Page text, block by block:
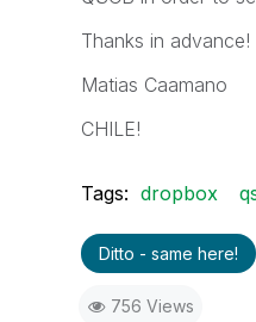
Thanks in advance!
Matias Caamano
CHILE!
Tags: dropbox
Ditto - same here!
756 Views